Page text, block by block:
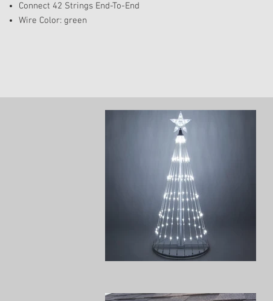
Connect 42 Strings End-To-End
Wire Color: green